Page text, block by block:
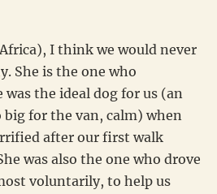
I think we would never
She is the one who
the ideal dog for us (an
for the van, calm) when
after our first walk
was also the one who drove
voluntarily, to help us